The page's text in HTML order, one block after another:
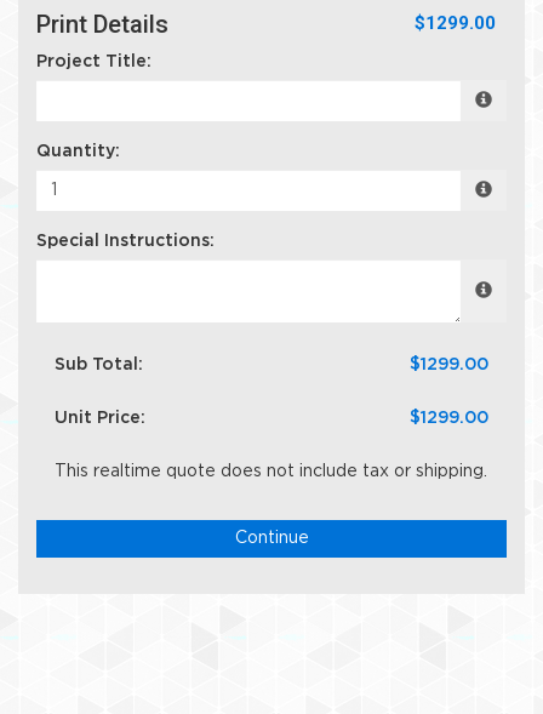
Print Details $1299.00
Project Title:
Quantity:
Special Instructions:
Sub Total: $1299.00
Unit Price: $1299.00
This realtime quote does not include tax or shipping.
Continue